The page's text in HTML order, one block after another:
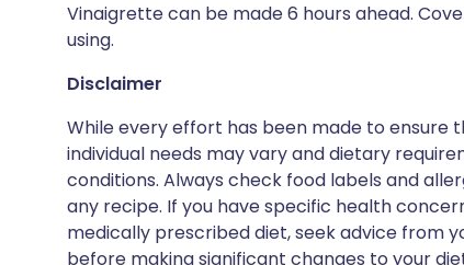
Vinaigrette can be made 6 hours ahead.
using.
Disclaimer
While every effort has been made to ensure
individual needs may vary and dietary
conditions. Always check food labels and
any recipe. If you have specific health
medically prescribed diet, seek advice from
before making significant changes to your